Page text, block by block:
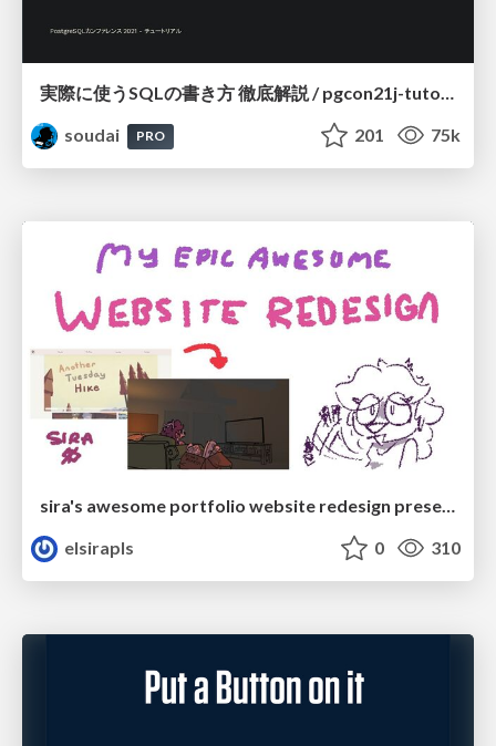
実際に使うSQLの書き方 徹底解説 / pgcon21j-tutorial
soudai
PRO 201 75k
sira's awesome portfolio website redesign presentation
elsirapls
0 310